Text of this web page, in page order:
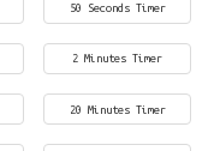
50 Seconds Timer
2 Minutes Timer
20 Minutes Timer